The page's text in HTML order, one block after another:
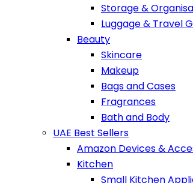
Storage &
Luggage & Travel
Beauty
Skincare
Makeup
Bags and Cases
Fragrances
Bath and Body
UAE Best Sellers
Amazon Devices &
Kitchen
Small Kitchen